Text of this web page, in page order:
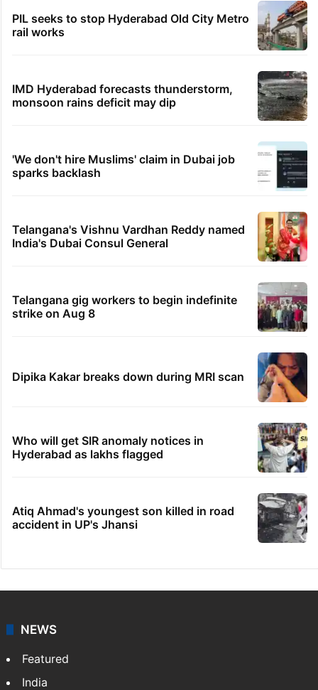
PIL seeks to stop Hyderabad Old City Metro
rail works
IMD Hyderabad forecasts thunderstorm,
monsoon rains deficit may dip
'We don't hire Muslims' claim in Dubai job
sparks backlash
Telangana's Vishnu Vardhan Reddy named
India's Dubai Consul General
Telangana gig workers to begin indefinite
strike on Aug 8
Dipika Kakar breaks down during MRI scan
Who will get SIR anomaly notices in
Hyderabad as lakhs flagged
Atiq Ahmad's youngest son killed in road
accident in UP's Jhansi
NEWS
Featured
India